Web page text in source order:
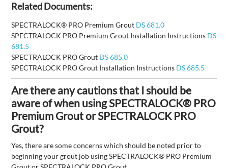
Related Documents:
SPECTRALOCK® PRO Premium Grout DS 681.0
SPECTRALOCK PRO Premium Grout Installation Instructions DS
681.5
SPECTRALOCK PRO Grout DS 685.0
SPECTRALOCK PRO Grout Installation Instructions DS 685.5
Are there any cautions that I should be
aware of when using SPECTRALOCK® PRO
Premium Grout or SPECTRALOCK PRO
Grout?
Yes, there are some concerns which should be noted prior to
beginning your grout job using SPECTRALOCK® PRO Premium